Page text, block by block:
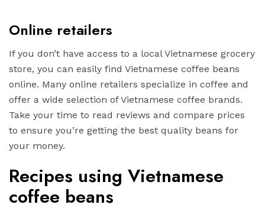
Online retailers
If you don’t have access to a local Vietnamese grocery
store, you can easily find Vietnamese coffee beans
online. Many online retailers specialize in coffee and
offer a wide selection of Vietnamese coffee brands.
Take your time to read reviews and compare prices
to ensure you’re getting the best quality beans for
your money.
Recipes using Vietnamese
coffee beans